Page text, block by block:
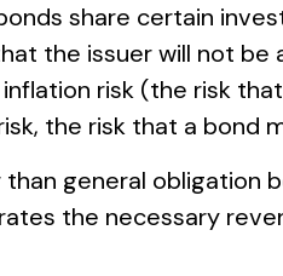
share certain
the issuer will not be
risk (the risk
the risk that a bond
than general
the necessary